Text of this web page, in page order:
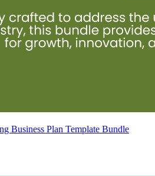
Business Plan Template Bundle